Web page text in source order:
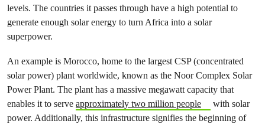
levels. The countries it passes through have a high potential to
generate enough solar energy to turn Africa into a solar
superpower.
An example is Morocco, home to the largest CSP (concentrated
solar power) plant worldwide, known as the Noor Complex Solar
Power Plant. The plant has a massive megawatt capacity that
enables it to serve approximately two million people
with solar
power. Additionally, this infrastructure signifies the beginning of